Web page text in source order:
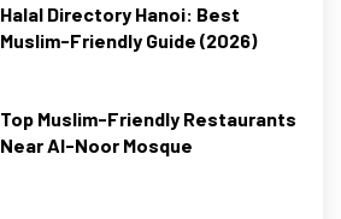
Halal Directory Hanoi: Best
Muslim-Friendly Guide (2026)
Top Muslim-Friendly Restaurants
Near Al-Noor Mosque